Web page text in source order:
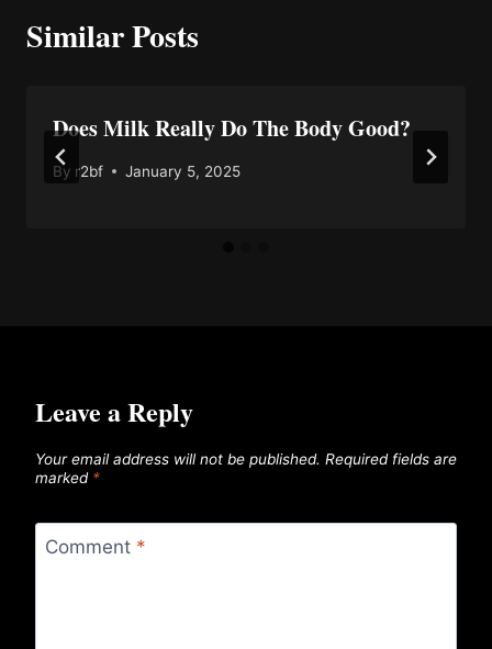
Similar Posts
Does Milk Really Do The Body Good?
By r2bf January 5, 2025
Leave a Reply
Your email address will not be published. Required fields are
marked *
Comment *